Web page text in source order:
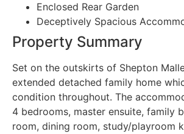
Enclosed Rear Garden
Deceptively Spacious
Property Summary
Set on the outskirts of Shepton
extended detached family home
condition throughout. The
4 bedrooms, master ensuite, family
room, dining room, study/playroom